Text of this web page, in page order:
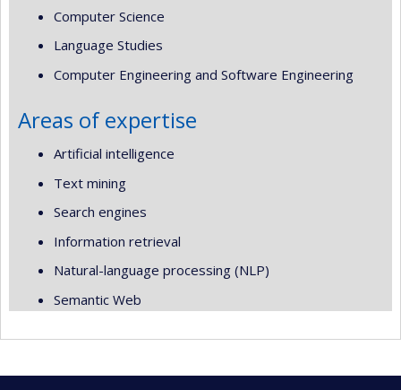
Computer Science
Language Studies
Computer Engineering and Software Engineering
Areas of expertise
Artificial intelligence
Text mining
Search engines
Information retrieval
Natural-language processing (NLP)
Semantic Web